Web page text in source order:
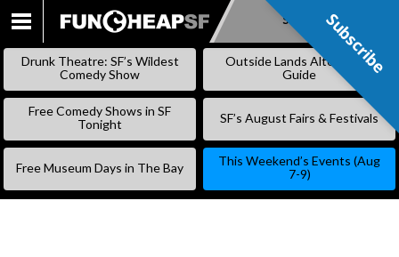
SKIP
Subscribe
Drunk Theatre: SF’s Wildest
Comedy Show
Outside Lands Alternative
Guide
Free Comedy Shows in SF
Tonight
SF’s August Fairs & Festivals
Free Museum Days in The Bay
This Weekend’s Events (Aug
7-9)
Subscribe